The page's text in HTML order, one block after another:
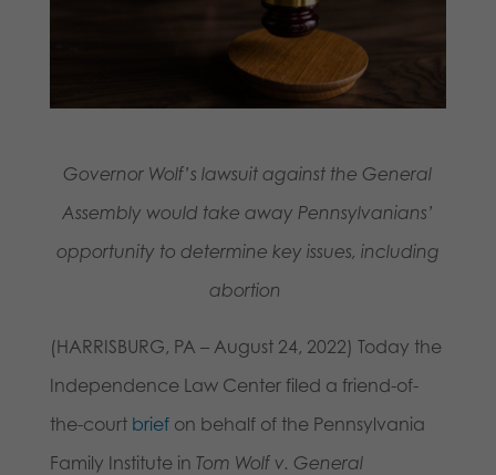
Governor Wolf’s lawsuit against the General
Assembly would take away Pennsylvanians’
opportunity to determine key issues, including
abortion
(HARRISBURG, PA – August 24, 2022) Today the
Independence Law Center filed a friend-of-
the-court briefon behalf of the Pennsylvania
Family Institute in Tom Wolf v. General